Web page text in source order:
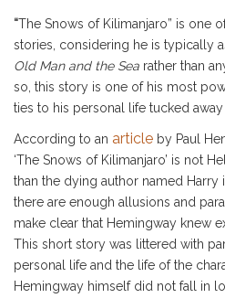
“The Snows of Kilimanjaro” is one
stories, considering he is typically
Old Man and the Sea rather than
so, this story is one of his most
ties to his personal life tucked away
According to an article by Paul
‘The Snows of Kilimanjaro’ is not
than the dying author named Harry
there are enough allusions and
make clear that Hemingway knew
This short story was littered with
personal life and the life of the
Hemingway himself did not fall in